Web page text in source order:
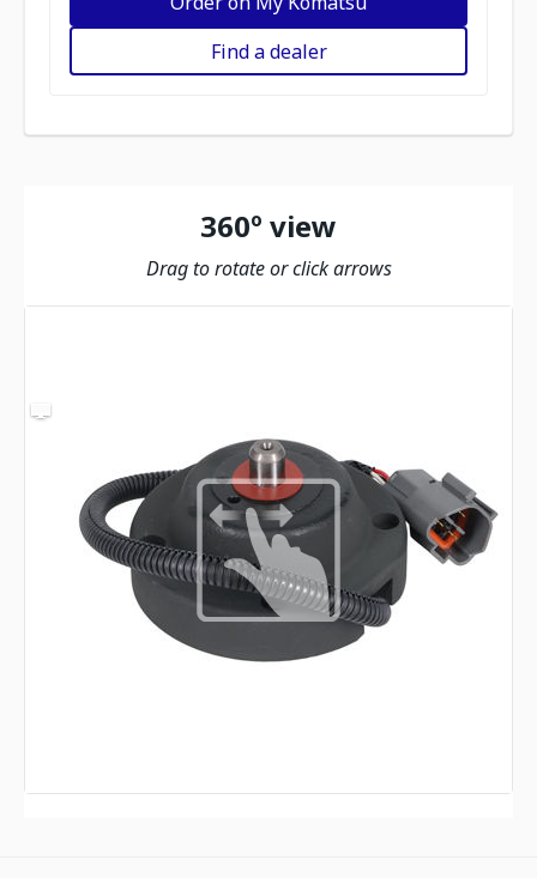
Find a dealer
360º view
Drag to rotate or click arrows